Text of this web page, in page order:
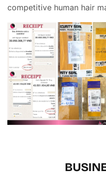
competitive human hair